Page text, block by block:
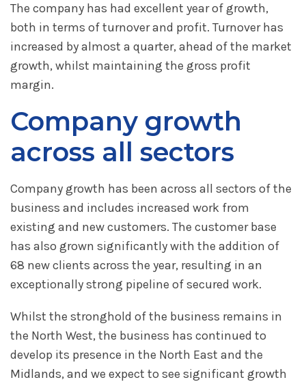
The company has had excellent year of growth,
both in terms of turnover and profit. Turnover has
increased by almost a quarter, ahead of the market
growth, whilst maintaining the gross profit
margin.
Company growth
across all sectors
Company growth has been across all sectors of the
business and includes increased work from
existing and new customers. The customer base
has also grown significantly with the addition of
68 new clients across the year, resulting in an
exceptionally strong pipeline of secured work.
Whilst the stronghold of the business remains in
the North West, the business has continued to
develop its presence in the North East and the
Midlands, and we expect to see significant growth